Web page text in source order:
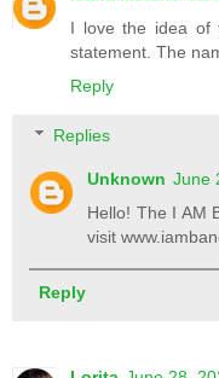
I love the idea of
statement. The
Reply
Replies
Unknown June
Hello! The I AM
visit
Reply